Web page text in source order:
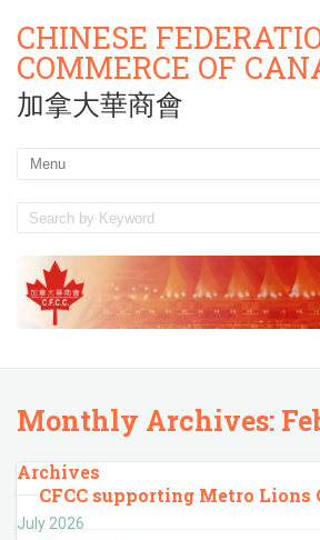
CHINESE
COMMERCE OF
加拿大華商會
Monthly Archives:
Archives
July 2026
CFCC supporting Metro Lions